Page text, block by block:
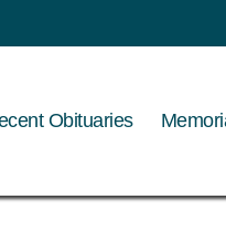
Obituaries